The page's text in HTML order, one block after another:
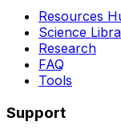
Resources
Science
Research
FAQ
Tools
Support